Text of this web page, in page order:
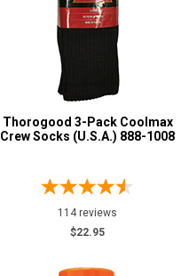
Thorogood 3-Pack Coolmax
Crew Socks (U.S.A.) 888-1008
114 reviews
$22.95